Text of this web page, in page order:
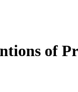
of